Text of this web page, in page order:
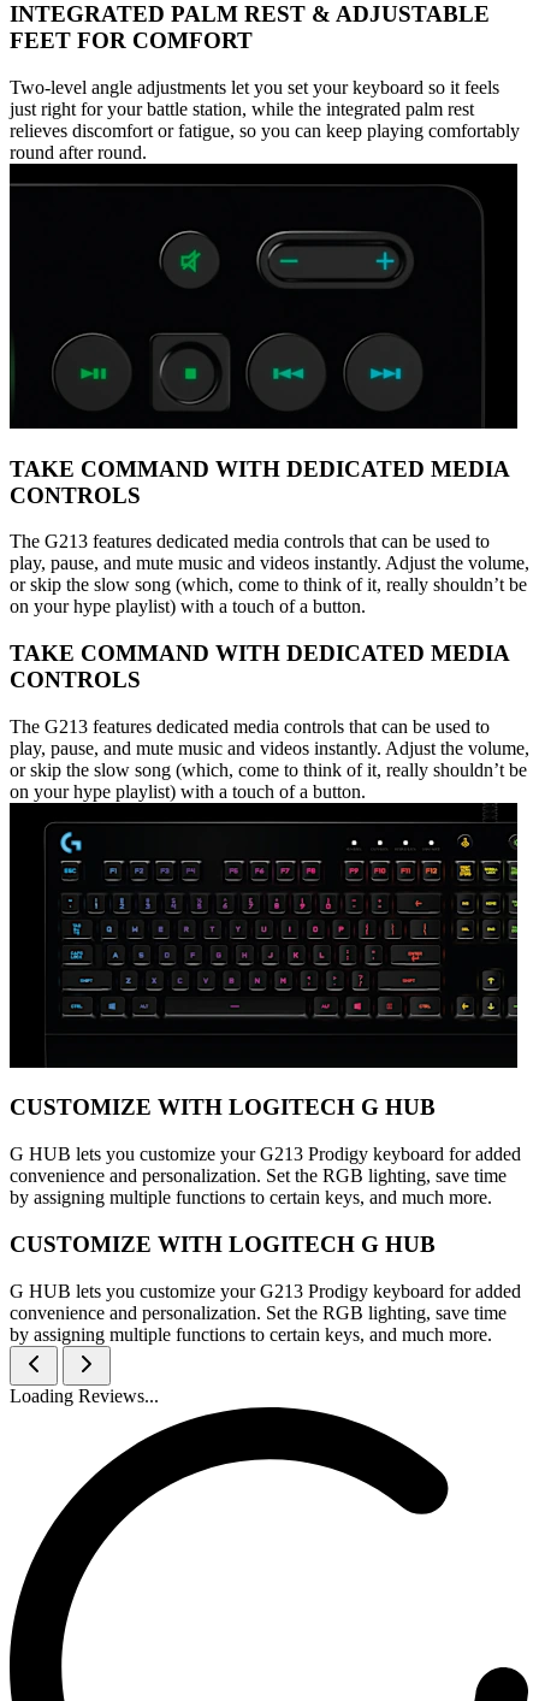
INTEGRATED PALM REST & ADJUSTABLE
FEET FOR COMFORT
Two-level angle adjustments let you set your keyboard so it feels
just right for your battle station, while the integrated palm rest
relieves discomfort or fatigue, so you can keep playing comfortably
round after round.
TAKE COMMAND WITH DEDICATED MEDIA
CONTROLS
The G213 features dedicated media controls that can be used to
play, pause, and mute music and videos instantly. Adjust the volume,
or skip the slow song (which, come to think of it, really shouldn’t be
on your hype playlist) with a touch of a button.
TAKE COMMAND WITH DEDICATED MEDIA
CONTROLS
The G213 features dedicated media controls that can be used to
play, pause, and mute music and videos instantly. Adjust the volume,
or skip the slow song (which, come to think of it, really shouldn’t be
on your hype playlist) with a touch of a button.
CUSTOMIZE WITH LOGITECH G HUB
G HUB lets you customize your G213 Prodigy keyboard for added
convenience and personalization. Set the RGB lighting, save time
by assigning multiple functions to certain keys, and much more.
CUSTOMIZE WITH LOGITECH G HUB
G HUB lets you customize your G213 Prodigy keyboard for added
convenience and personalization. Set the RGB lighting, save time
by assigning multiple functions to certain keys, and much more.
Loading Reviews...